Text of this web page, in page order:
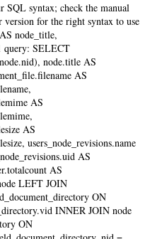
SQL syntax; check the manual
for the right syntax to use
node_title,
query: SELECT
node.title AS
AS
AS
AS
users_node_revisions.name
AS
AS
LEFT JOIN
ON
INNER JOIN node
ON